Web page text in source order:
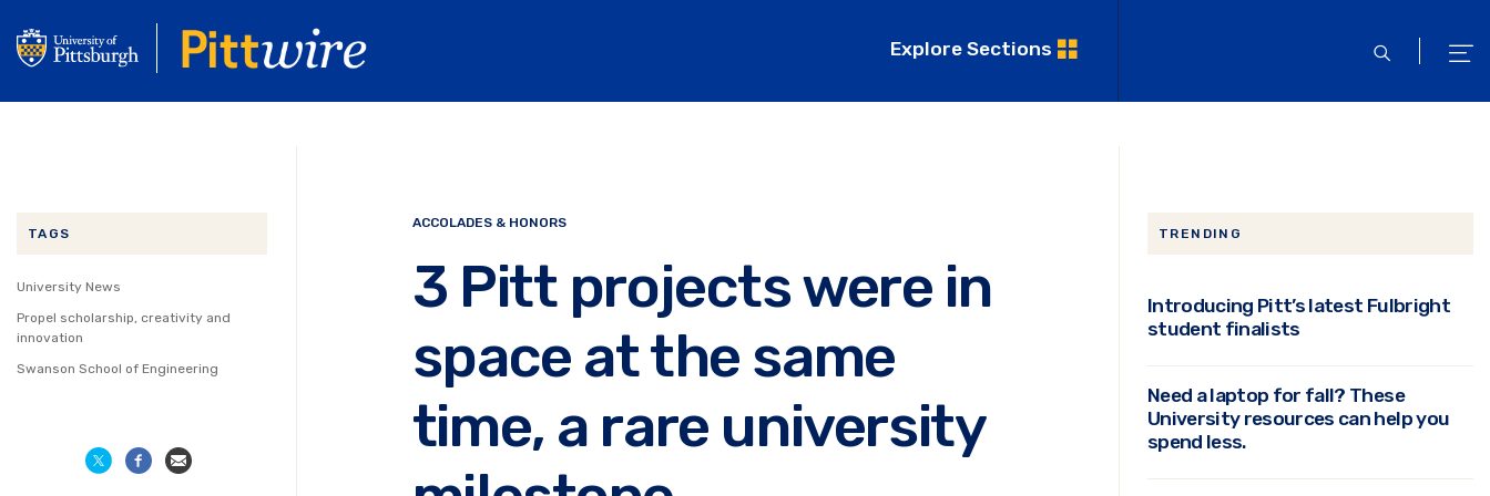
to
main
content
Explore Sections
open
TAGS
University News
Propel scholarship, creativity and
innovation
Swanson School of Engineering
ACCOLADES & HONORS
3 Pitt projects were in
space at the same
time, a rare university
TRENDING
Introducing Pitt’s latest Fulbright
student finalists
Need a laptop for fall? These
University resources can help you
spend less.